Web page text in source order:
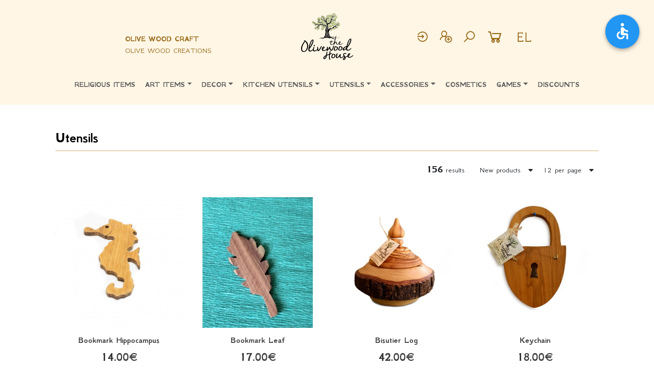
OLIVE WOOD CRAFT
OLIVE WOOD CREATIONS
EL
RELIGIOUS ITEMS ART ITEMS DECOR KITCHEN UTENSILS UTENSILS ACCESSORIES COSMETICS GAMES DISCOUNTS
Utensils
156 results New products 12 per page
Bookmark Hippocampus
14.00€
Bookmark Leaf
17.00€
Bisutier Log
42.00€
Keychain
18.00€